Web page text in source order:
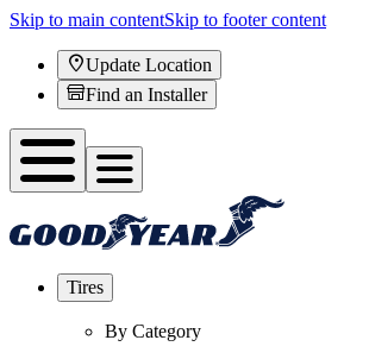
Skip to main contentSkip to footer content
Update Location
Find an Installer
Tires
By Category